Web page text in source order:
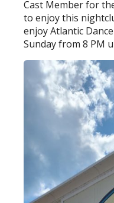
Cast Member for
to enjoy this
enjoy Atlantic
Sunday from 8 PM